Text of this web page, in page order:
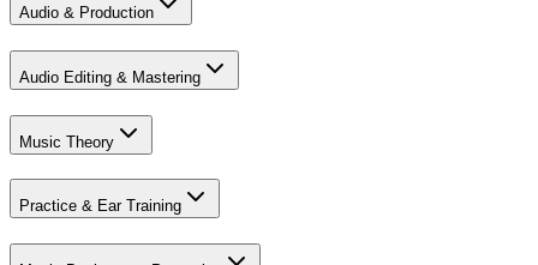
Audio & Production
Audio Editing & Mastering
Music Theory
Practice & Ear Training